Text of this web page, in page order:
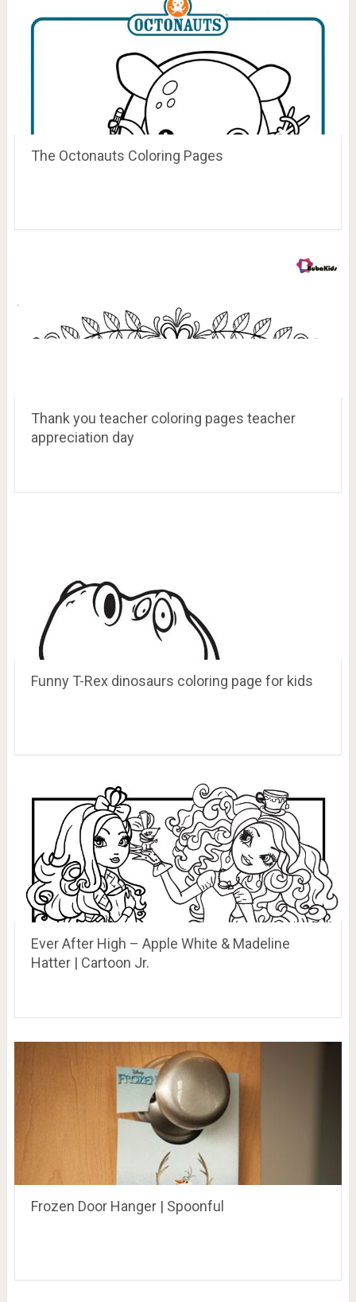
The Octonauts Coloring Pages
Thank you teacher coloring pages teacher
appreciation day
Funny T-Rex dinosaurs coloring page for kids
Ever After High – Apple White & Madeline
Hatter | Cartoon Jr.
Frozen Door Hanger | Spoonful